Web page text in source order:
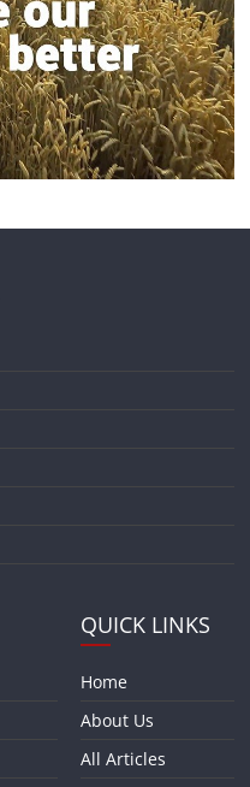
QUICK LINKS
Home
About Us
All Articles